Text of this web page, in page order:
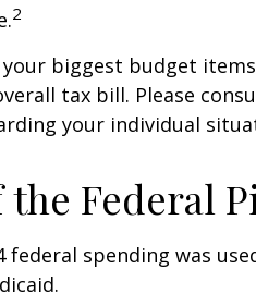
2
biggest budget
tax bill. Please
your individual
the Federal
federal spending was